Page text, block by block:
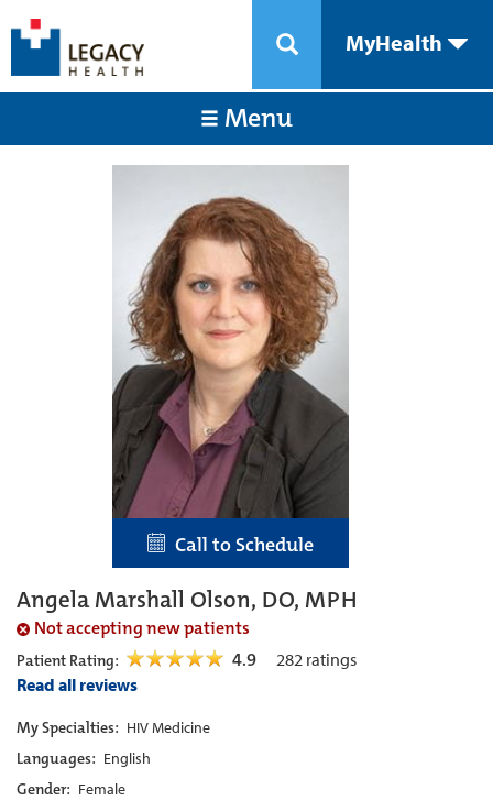
MyHealth
Menu
Call to Schedule
Angela Marshall Olson, DO, MPH
Not accepting new patients
Patient Rating: 4.9 282 ratings
Read all reviews
My Specialties: HIV Medicine
Languages: English
Gender: Female